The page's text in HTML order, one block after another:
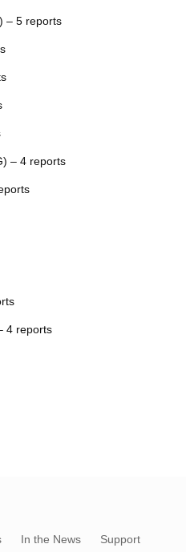
– 5 reports
– 4 reports
4 reports
In the News
Support